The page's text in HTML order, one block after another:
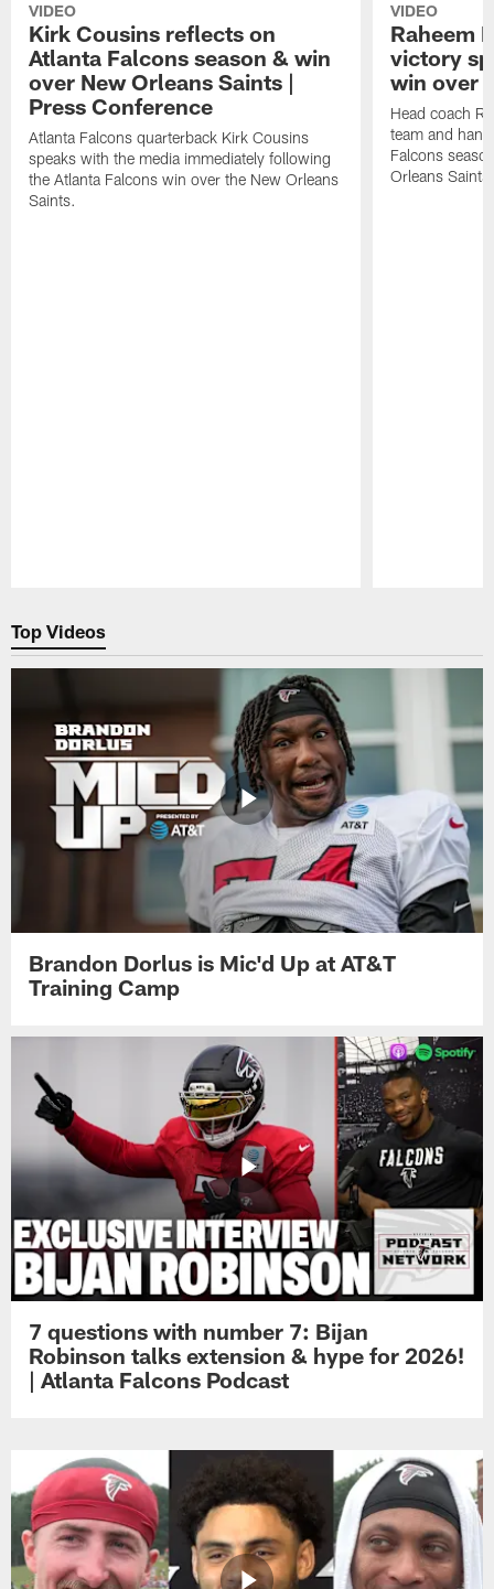
VIDEO
Kirk Cousins reflects on
Atlanta Falcons season & win
over New Orleans Saints |
Press Conference
Atlanta Falcons quarterback Kirk Cousins
speaks with the media immediately following
the Atlanta Falcons win over the New Orleans
Saints.
VIDEO
Raheem
victory
win over
Head coach
team and
Falcons
Orleans Saints.
Top Videos
Brandon Dorlus is Mic'd Up at AT&T
Training Camp
7 questions with number 7: Bijan
Robinson talks extension & hype for 2026!
| Atlanta Falcons Podcast